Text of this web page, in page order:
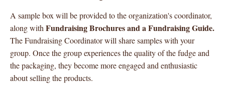
A sample box will be provided to the organization's coordinator,
along with Fundraising Brochures and a Fundraising Guide.
The Fundraising Coordinator will share samples with your
group. Once the group experiences the quality of the fudge and
the packaging, they become more engaged and enthusiastic
about selling the products.